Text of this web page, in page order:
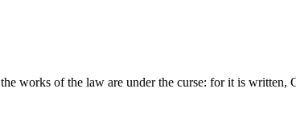
works of the law are under the curse: for it is written,